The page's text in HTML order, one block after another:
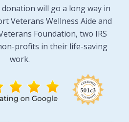
will go a long way in
Veterans Wellness Aide and
Foundation, two IRS
profits in their life-saving
work.